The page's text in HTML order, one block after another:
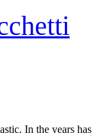
In the years has